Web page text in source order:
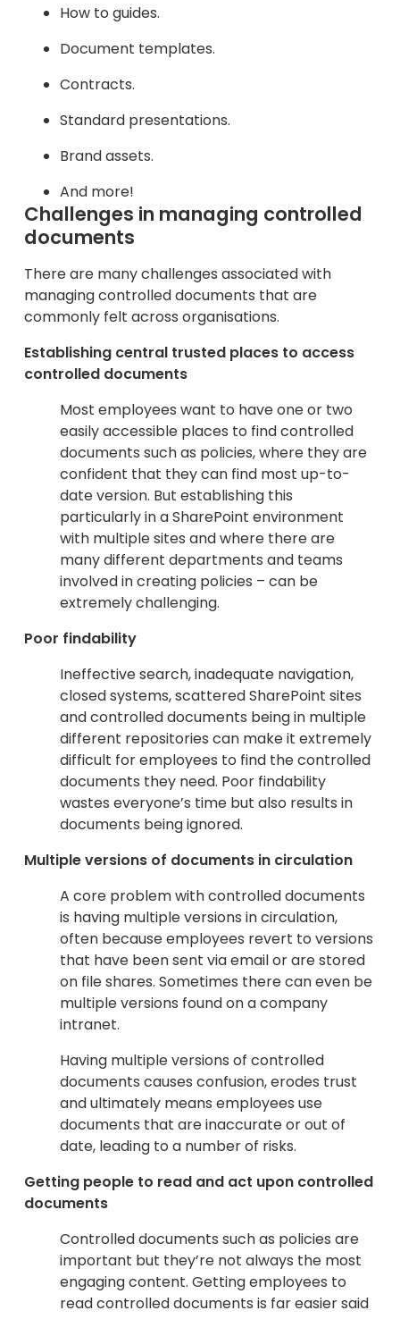
How to guides.
Document templates.
Contracts.
Standard presentations.
Brand assets.
And more!
Challenges in managing controlled
documents
There are many challenges associated with
managing controlled documents that are
commonly felt across organisations.
Establishing central trusted places to access
controlled documents
Most employees want to have one or two
easily accessible places to find controlled
documents such as policies, where they are
confident that they can find most up-to-
date version. But establishing this
particularly in a SharePoint environment
with multiple sites and where there are
many different departments and teams
involved in creating policies – can be
extremely challenging.
Poor findability
Ineffective search, inadequate navigation,
closed systems, scattered SharePoint sites
and controlled documents being in multiple
different repositories can make it extremely
difficult for employees to find the controlled
documents they need. Poor findability
wastes everyone’s time but also results in
documents being ignored.
Multiple versions of documents in circulation
A core problem with controlled documents
is having multiple versions in circulation,
often because employees revert to versions
that have been sent via email or are stored
on file shares. Sometimes there can even be
multiple versions found on a company
intranet.
Having multiple versions of controlled
documents causes confusion, erodes trust
and ultimately means employees use
documents that are inaccurate or out of
date, leading to a number of risks.
Getting people to read and act upon controlled
documents
Controlled documents such as policies are
important but they’re not always the most
engaging content. Getting employees to
read controlled documents is far easier said